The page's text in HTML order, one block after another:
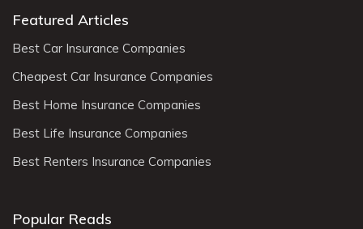
Featured Articles
Best Car Insurance Companies
Cheapest Car Insurance Companies
Best Home Insurance Companies
Best Life Insurance Companies
Best Renters Insurance Companies
Popular Reads